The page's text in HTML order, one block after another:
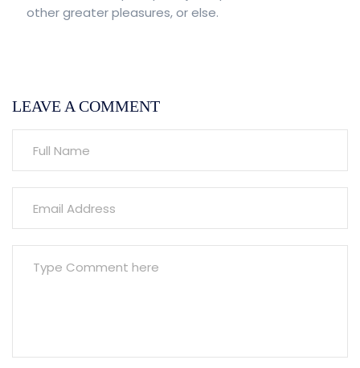
other greater pleasures, or else.
LEAVE A COMMENT